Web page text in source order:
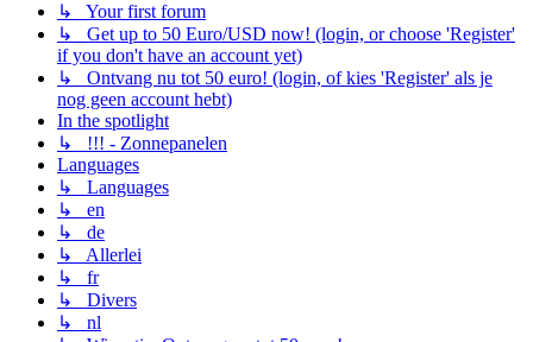
↳ Your first forum
↳ Get up to 50 Euro/USD now! (login, or choose 'Register'
if you don't have an account yet)
↳ Ontvang nu tot 50 euro! (login, of kies 'Register' als je
nog geen account hebt)
In the spotlight
↳ !!! - Zonnepanelen
Languages
↳ Languages
↳ en
↳ de
↳ Allerlei
↳ fr
↳ Divers
↳ nl